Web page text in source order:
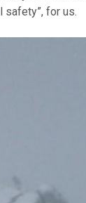
safety”, for us.